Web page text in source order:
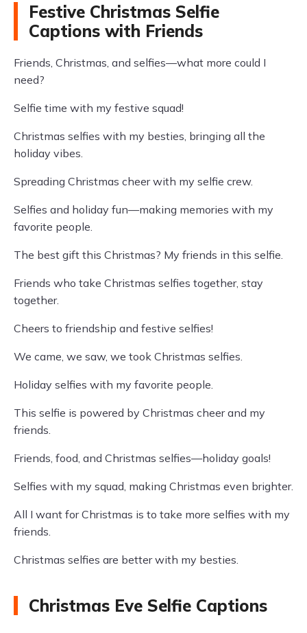
Festive Christmas Selfie
Captions with Friends
Friends, Christmas, and selfies—what more could I
need?
Selfie time with my festive squad!
Christmas selfies with my besties, bringing all the
holiday vibes.
Spreading Christmas cheer with my selfie crew.
Selfies and holiday fun—making memories with my
favorite people.
The best gift this Christmas? My friends in this selfie.
Friends who take Christmas selfies together, stay
together.
Cheers to friendship and festive selfies!
We came, we saw, we took Christmas selfies.
Holiday selfies with my favorite people.
This selfie is powered by Christmas cheer and my
friends.
Friends, food, and Christmas selfies—holiday goals!
Selfies with my squad, making Christmas even brighter.
All I want for Christmas is to take more selfies with my
friends.
Christmas selfies are better with my besties.
Christmas Eve Selfie Captions